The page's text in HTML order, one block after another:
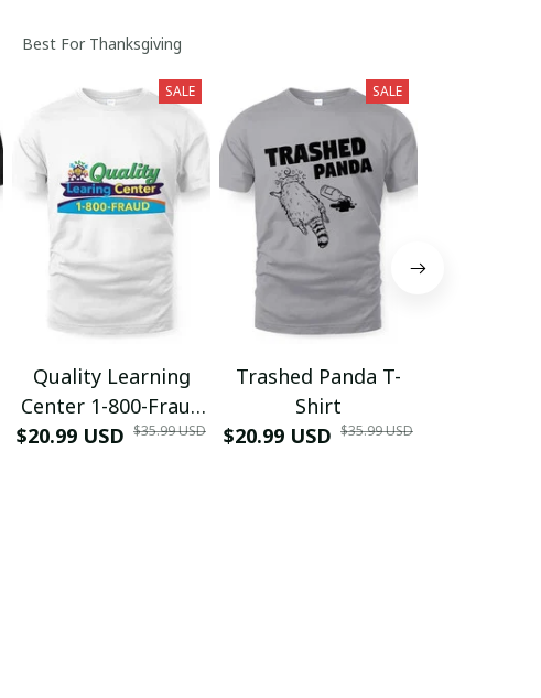
Best For Thanksgiving
SALE
Quality Learning
Center 1-800-Fraud
Shirt
$20.99 USD $35.99 USD
SALE
Trashed Panda T-
Shirt
$20.99 USD $35.99 USD